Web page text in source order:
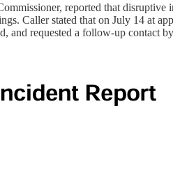
reported that
Caller stated that on July 14 at
and requested a follow-up contact